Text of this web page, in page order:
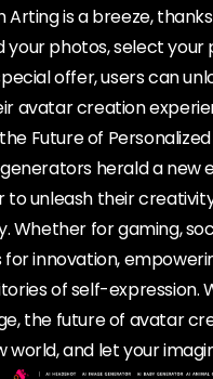
Arting is a breeze,
your photos, select
offer, users can
avatar creation
Future of
herald a
to unleash their
Whether for gaming,
innovation,
of self-expression.
the future of avatar
world, and let your